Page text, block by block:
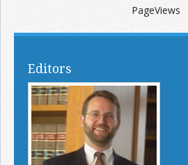
PageViews
Editors